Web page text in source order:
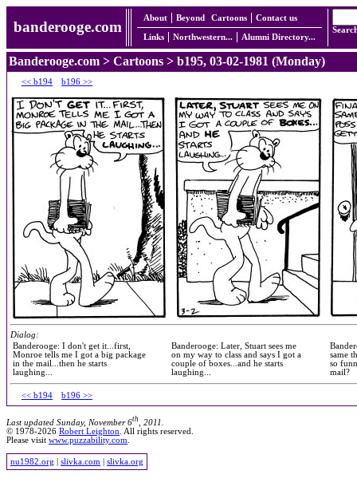
banderooge.com
About Beyond Cartoons Contact us
Links Northwestern... Alumni Directory...
Banderooge.com > Cartoons > b195, 03-02-1981 (Monday)
<< b194 b196 >>
Dialog:
Banderooge: I don't get it...first,
Monroe tells me I got a big package
in the mail...then he starts
laughing...
Banderooge: Later, Stuart sees me
on my way to class and says I got a
couple of boxes...and he starts
laughing...
same
so
mail?
<< b194 b196 >>
Last updated Sunday, November 6th
, 2011.
© 1978-2026 Robert Leighton . All rights reserved.
Please visit www.puzzability.com
nu1982.org slivka.com slivka.org